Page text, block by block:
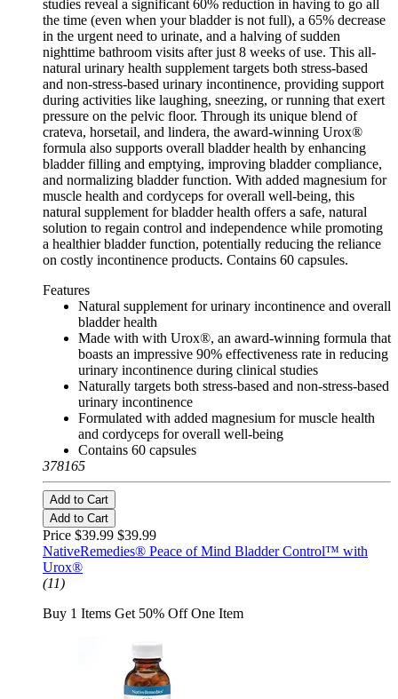
studies reveal a significant 60% reduction in having to go all
the time (even when your bladder is not full), a 65% decrease
in the urgent need to urinate, and a halving of sudden
nighttime bathroom visits after just 8 weeks of use. This all-
natural urinary health supplement targets both stress-based
and non-stress-based urinary incontinence, providing support
during activities like laughing, sneezing, or running that exert
pressure on the pelvic floor. Through its unique blend of
crateva, horsetail, and lindera, the award-winning Urox®
formula also supports overall bladder health by enhancing
bladder filling and emptying, improving bladder compliance,
and normalizing bladder function. With added magnesium for
muscle health and cordyceps for overall well-being, this
natural supplement for bladder health offers a safe, natural
solution to regain control and independence while promoting
a healthier bladder function, potentially reducing the reliance
on costly incontinence products. Contains 60 capsules.
Features
Natural supplement for urinary incontinence and overall
bladder health
Made with with Urox®, an award-winning formula that
boasts an impressive 90% effectiveness rate in reducing
urinary incontinence during clinical studies
Naturally targets both stress-based and non-stress-based
urinary incontinence
Formulated with added magnesium for muscle health
and cordyceps for overall well-being
Contains 60 capsules
378165
Add to Cart
Add to Cart
Price $39.99 $39.99
NativeRemedies® Peace of Mind Bladder Control™ with
Urox®
(11)
Buy 1 Items Get 50% Off One Item